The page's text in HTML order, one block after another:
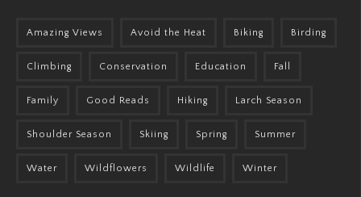
Amazing Views Avoid the Heat Biking Birding
Climbing Conservation Education Fall
Family Good Reads Hiking Larch Season
Shoulder Season Skiing Spring Summer
Water Wildflowers Wildlife Winter